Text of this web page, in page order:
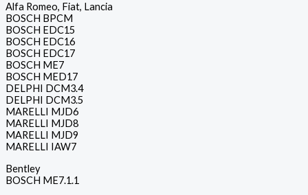
Alfa Romeo, Fiat, Lancia
BOSCH BPCM
BOSCH EDC15
BOSCH EDC16
BOSCH EDC17
BOSCH ME7
BOSCH MED17
DELPHI DCM3.4
DELPHI DCM3.5
MARELLI MJD6
MARELLI MJD8
MARELLI MJD9
MARELLI IAW7
Bentley
BOSCH ME7.1.1